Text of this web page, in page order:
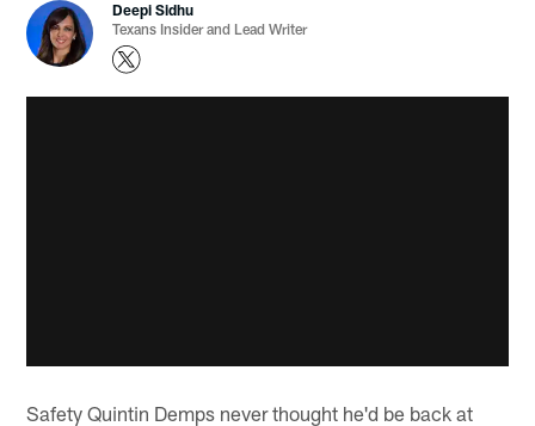
Deepi Sidhu
Texans Insider and Lead Writer
Safety Quintin Demps never thought he'd be back at